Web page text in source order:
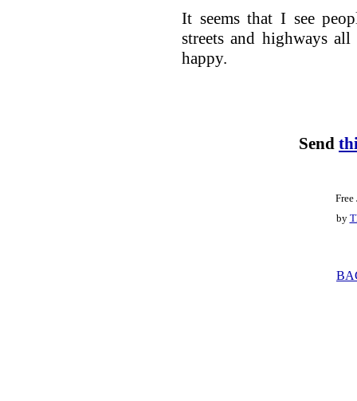
It seems that I see
streets and highways
happy.
Send
by